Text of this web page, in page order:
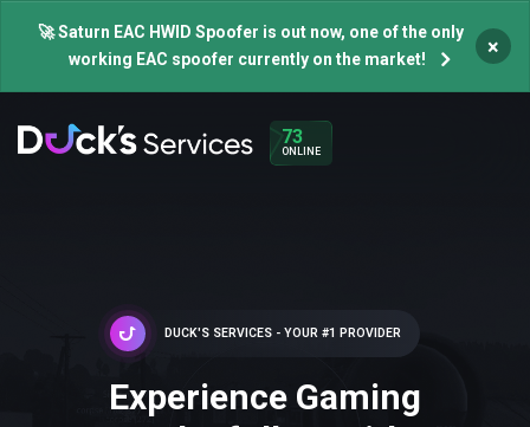
🚀 Saturn EAC HWID Spoofer is out now, one of the only
working EAC spoofer currently on the market!
×
73
ONLINE
DUCK'S SERVICES - YOUR #1 PROVIDER
Experience Gaming